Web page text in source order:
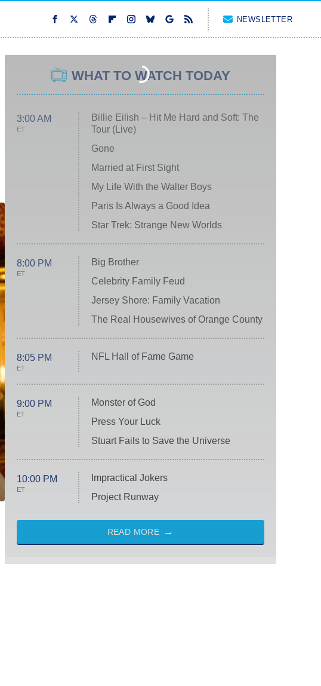
NEWSLETTER
WHAT TO WATCH TODAY
3:00 AM
ET
Billie Eilish – Hit Me Hard and Soft: The
Tour (Live)
Gone
Married at First Sight
My Life With the Walter Boys
Paris Is Always a Good Idea
Star Trek: Strange New Worlds
8:00 PM
ET
Big Brother
Celebrity Family Feud
Jersey Shore: Family Vacation
The Real Housewives of Orange County
8:05 PM
ET
NFL Hall of Fame Game
9:00 PM
ET
Monster of God
Press Your Luck
Stuart Fails to Save the Universe
10:00 PM
ET
Impractical Jokers
Project Runway
READ MORE